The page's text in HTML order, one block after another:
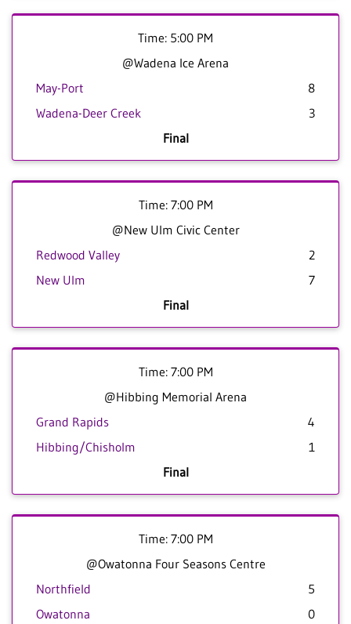
Time: 5:00 PM
@Wadena Ice Arena
May-Port
8
Wadena-Deer Creek
3
Final
Time: 7:00 PM
@New Ulm Civic Center
Redwood Valley
2
New Ulm
7
Final
Time: 7:00 PM
@Hibbing Memorial Arena
Grand Rapids
4
Hibbing/Chisholm
1
Final
Time: 7:00 PM
@Owatonna Four Seasons Centre
Northfield
5
Owatonna
0